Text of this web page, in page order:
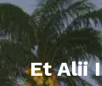
Et Alii